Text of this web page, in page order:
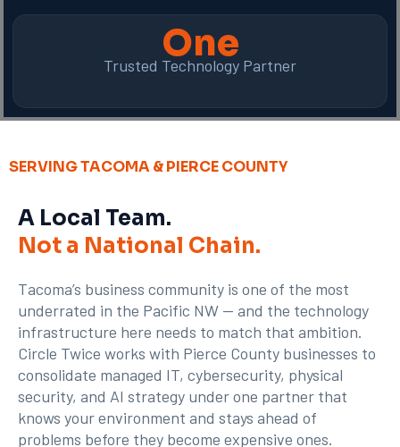
One
Trusted Technology Partner
SERVING TACOMA & PIERCE COUNTY
A Local Team.
Not a National Chain.
Tacoma’s business community is one of the most
underrated in the Pacific NW — and the technology
infrastructure here needs to match that ambition.
Circle Twice works with Pierce County businesses to
consolidate managed IT, cybersecurity, physical
security, and AI strategy under one partner that
knows your environment and stays ahead of
problems before they become expensive ones.